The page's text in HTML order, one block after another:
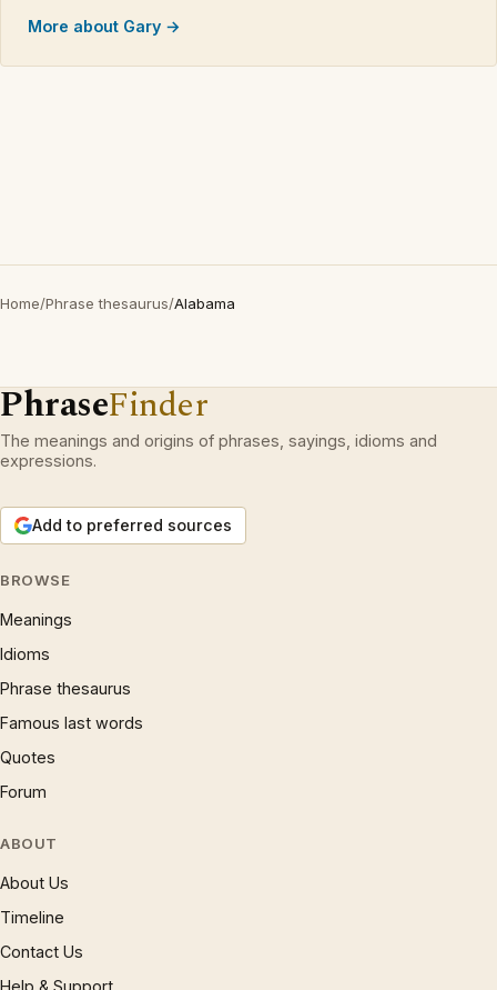
More about Gary →
Home/Phrase thesaurus/Alabama
PhraseFinder
The meanings and origins of phrases, sayings, idioms and
expressions.
Add to preferred sources
BROWSE
Meanings
Idioms
Phrase thesaurus
Famous last words
Quotes
Forum
ABOUT
About Us
Timeline
Contact Us
Help & Support